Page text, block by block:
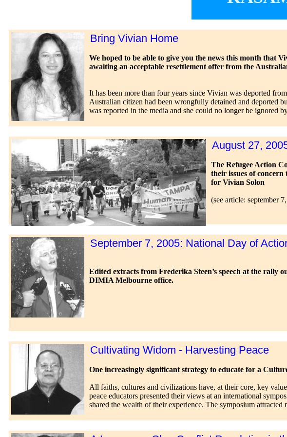
Bring Vivian Home
We hoped to be able to give you the news this month that
awaiting an acceptable resettlement offer from the
It has been more than four years since Vivian was deported
Australian citizen had been wrongfully detained and deported
was reported in the media and she could no longer be ignored
August 27,
The Refugee Action
their issues of
for Vivian Solon
(see article: september
September 7, 2005: National Day of
Edited extracts from Frederika Steen’s speech at the rally
DIMIA Melbourne office.
Cultivating Widom - Harvesting Peace
One increasingly significant strategy to educate for a
All faiths, cultures and civilizations have, at their core, key
peace educators presented their views at an international
shared the wealth of their experience. The symposium